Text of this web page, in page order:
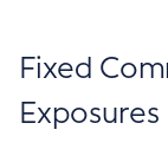
Fixed
Exposures